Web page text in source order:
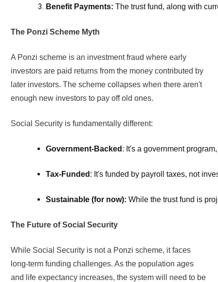
Benefit Payments: The trust fund, along with
The Ponzi Scheme Myth
A Ponzi scheme is an investment fraud where early
investors are paid returns from the money contributed by
later investors. The scheme collapses when there aren't
enough new investors to pay off old ones.
Social Security is fundamentally different:
Government-Backed : It's a government
Tax-Funded : It's funded by payroll taxes, not
Sustainable (for now): While the trust fund is
The Future of Social Security
While Social Security is not a Ponzi scheme, it faces
long-term funding challenges. As the population ages
and life expectancy increases, the system will need to be